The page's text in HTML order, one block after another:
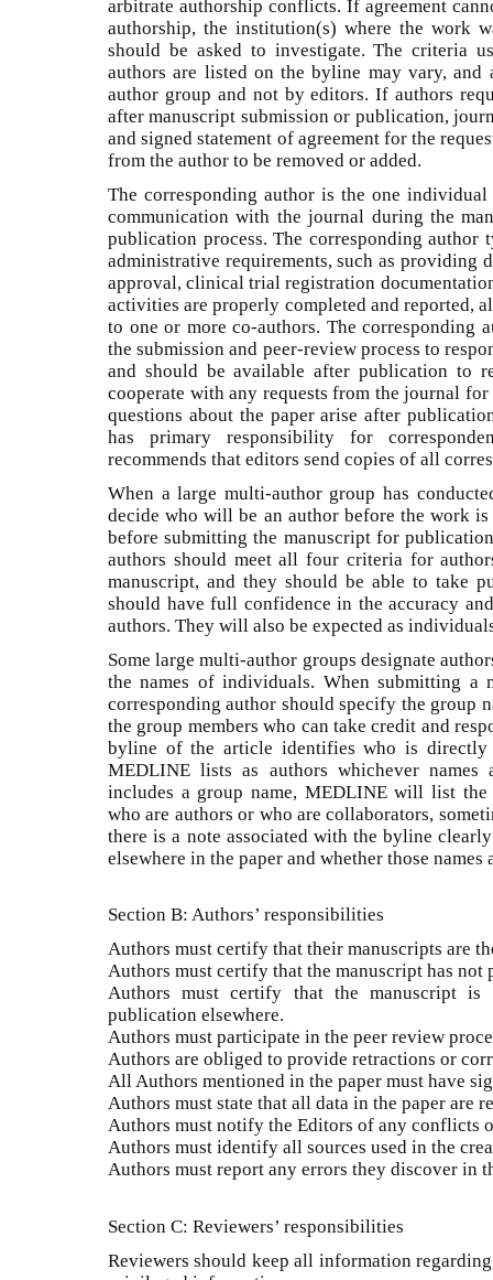
arbitrate authorship conflicts. If agreement
authorship, the institution(s) where the work
should be asked to investigate. The criteria
authors are listed on the byline may vary,
author group and not by editors. If authors
after manuscript submission or publication,
and signed statement of agreement for the
from the author to be removed or added.
The corresponding author is the one
communication with the journal during the
publication process. The corresponding author
administrative requirements, such as providing
approval, clinical trial registration
activities are properly completed and reported,
to one or more co-authors. The corresponding
the submission and peer-review process to
and should be available after publication to
cooperate with any requests from the journal
questions about the paper arise after
has primary responsibility for
recommends that editors send copies of all
When a large multi-author group has
decide who will be an author before the work
before submitting the manuscript for
authors should meet all four criteria for
manuscript, and they should be able to take
should have full confidence in the accuracy
authors. They will also be expected as
Some large multi-author groups designate
the names of individuals. When submitting a
corresponding author should specify the group
the group members who can take credit and
byline of the article identifies who is directly
MEDLINE lists as authors whichever
includes a group name, MEDLINE will list
who are authors or who are collaborators,
there is a note associated with the byline
elsewhere in the paper and whether those
Section B: Authors’ responsibilities
Authors must certify that their manuscripts are
Authors must certify that the manuscript has not
Authors must certify that the manuscript
publication elsewhere.
Authors must participate in the peer review
Authors are obliged to provide retractions or
All Authors mentioned in the paper must have
Authors must state that all data in the paper are
Authors must notify the Editors of any conflicts
Authors must identify all sources used in the
Authors must report any errors they discover in
Section C: Reviewers’ responsibilities
Reviewers should keep all information